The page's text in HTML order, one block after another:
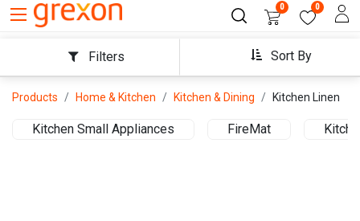
0 0
Sort By
Filters
Products Home & Kitchen Kitchen & Dining Kitchen Linen
Kitchen Small Appliances FireMat